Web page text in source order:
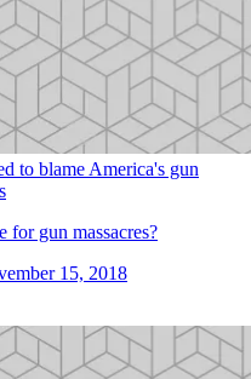
to blame America's gun
for gun massacres?
15, 2018